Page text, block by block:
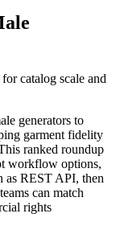
catalog scale and
generators to
garment fidelity
ranked roundup
workflow options,
as REST API, then
can match
rights